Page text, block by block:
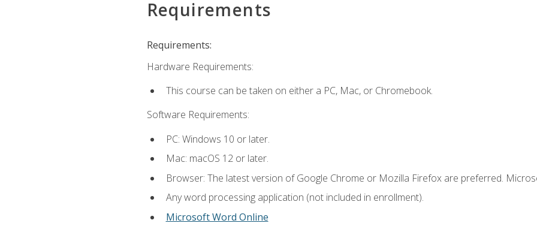
Requirements
Requirements:
Hardware Requirements:
This course can be taken on either a PC, Mac, or Chromebook.
Software Requirements:
PC: Windows 10 or later.
Mac: macOS 12 or later.
Browser: The latest version of Google Chrome or Mozilla Firefox are preferred.
Any word processing application (not included in enrollment).
Microsoft Word Online